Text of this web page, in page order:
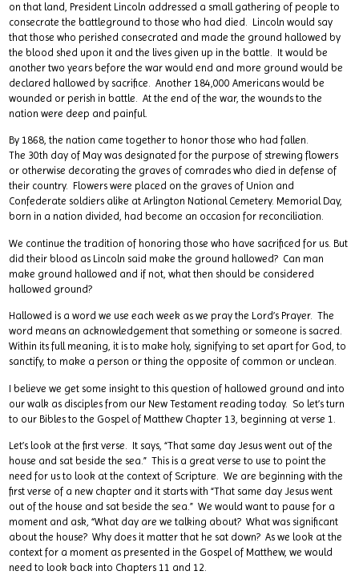
on that land, President Lincoln addressed a small gathering of people to
consecrate the battleground to those who had died. Lincoln would say
that those who perished consecrated and made the ground hallowed by
the blood shed upon it and the lives given up in the battle. It would be
another two years before the war would end and more ground would be
declared hallowed by sacrifice. Another 184,000 Americans would be
wounded or perish in battle. At the end of the war, the wounds to the
nation were deep and painful.
By 1868, the nation came together to honor those who had fallen.
The 30th day of May was designated for the purpose of strewing flowers
or otherwise decorating the graves of comrades who died in defense of
their country. Flowers were placed on the graves of Union and
Confederate soldiers alike at Arlington National Cemetery. Memorial Day,
born in a nation divided, had become an occasion for reconciliation.
We continue the tradition of honoring those who have sacrificed for us. But
did their blood as Lincoln said make the ground hallowed? Can man
make ground hallowed and if not, what then should be considered
hallowed ground?
Hallowed is a word we use each week as we pray the Lord’s Prayer. The
word means an acknowledgement that something or someone is sacred.
Within its full meaning, it is to make holy, signifying to set apart for God, to
sanctify, to make a person or thing the opposite of common or unclean.
I believe we get some insight to this question of hallowed ground and into
our walk as disciples from our New Testament reading today. So let’s turn
to our Bibles to the Gospel of Matthew Chapter 13, beginning at verse 1.
Let’s look at the first verse. It says, “That same day Jesus went out of the
house and sat beside the sea.” This is a great verse to use to point the
need for us to look at the context of Scripture. We are beginning with the
first verse of a new chapter and it starts with “That same day Jesus went
out of the house and sat beside the sea.” We would want to pause for a
moment and ask, “What day are we talking about? What was significant
about the house? Why does it matter that he sat down? As we look at the
context for a moment as presented in the Gospel of Matthew, we would
need to look back into Chapters 11 and 12.